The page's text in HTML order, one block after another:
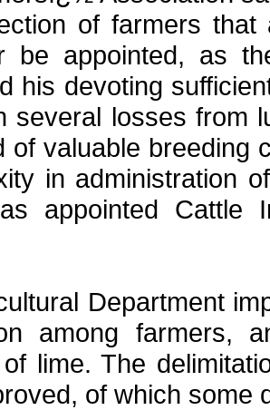
of farmers
be appointed, as
his devoting
several losses from
of valuable breeding
in administration
appointed
Department
among farmers,
lime. The
of which some